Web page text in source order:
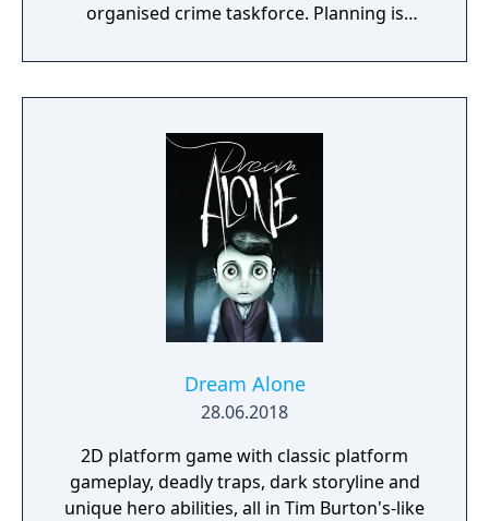
organised crime taskforce. Planning is
react in the moment to shootouts as they
unfurl, with additional extra time to assess
adversaries. Ammo and enemies are
plentiful, and combat is punchy and
impactful, supported by an extensive
destruction system that ensures every shot
looks and feels great.
Dream Alone
28.06.2018
2D platform game with classic platform
gameplay, deadly traps, dark storyline and
unique hero abilities, all in Tim Burton's-like